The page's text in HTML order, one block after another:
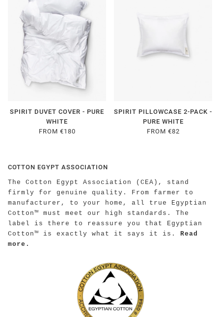
SPIRIT DUVET COVER - PURE
WHITE
FROM €180
SPIRIT PILLOWCASE 2-PACK -
PURE WHITE
FROM €82
COTTON EGYPT ASSOCIATION
The Cotton Egypt Association (CEA), stand
firmly for genuine quality. From farmer to
manufacturer, to your home, all true Egyptian
Cotton™ must meet our high standards. The
label is there to reassure you that Egyptian
Cotton™ is exactly what it says it is.
Read
more.